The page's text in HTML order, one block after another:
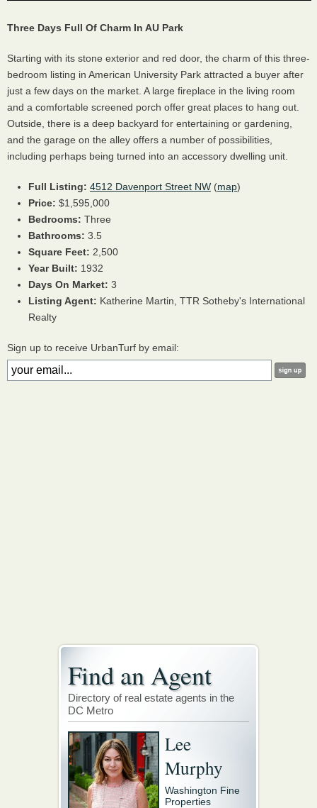
Three Days Full Of Charm In AU Park
Starting with its stone exterior and red door, the charm of this three-
bedroom listing in American University Park attracted a buyer after
just a few days on the market. A large fireplace in the living room
and a comfortable screened porch offer great places to hang out.
Outside, there is a deep backyard for entertaining or gardening,
and the garage on the alley offers a number of possibilities,
including perhaps being turned into an accessory dwelling unit.
Full Listing: 4512 Davenport Street NW (map)
Price: $1,595,000
Bedrooms: Three
Bathrooms: 3.5
Square Feet: 2,500
Year Built: 1932
Days On Market: 3
Listing Agent: Katherine Martin, TTR Sotheby's International
Realty
Sign up to receive UrbanTurf by email:
Find an Agent
Directory of real estate agents in the
DC Metro
Lee
Murphy
Washington Fine
Properties